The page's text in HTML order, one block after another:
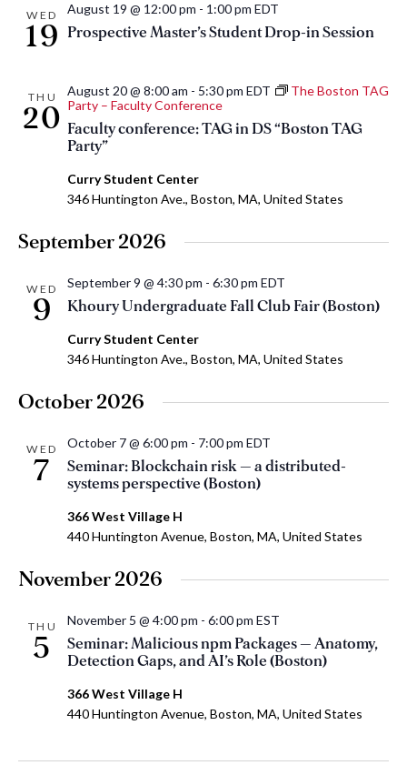
WED
19
August 19 @ 12:00 pm - 1:00 pm EDT
Prospective Master’s Student Drop-in Session
THU
20
August 20 @ 8:00 am - 5:30 pm EDT
The Boston TAG
Party – Faculty Conference
Faculty conference: TAG in DS “Boston TAG
Party”
Curry Student Center
346 Huntington Ave., Boston, MA, United States
September 2026
WED
9
September 9 @ 4:30 pm - 6:30 pm EDT
Khoury Undergraduate Fall Club Fair (Boston)
Curry Student Center
346 Huntington Ave., Boston, MA, United States
October 2026
WED
7
October 7 @ 6:00 pm - 7:00 pm EDT
Seminar: Blockchain risk — a distributed-
systems perspective (Boston)
366 West Village H
440 Huntington Avenue, Boston, MA, United States
November 2026
THU
5
November 5 @ 4:00 pm - 6:00 pm EST
Seminar: Malicious npm Packages — Anatomy,
Detection Gaps, and AI’s Role (Boston)
366 West Village H
440 Huntington Avenue, Boston, MA, United States